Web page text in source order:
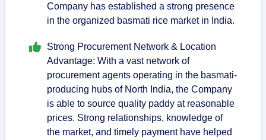
Company has established a strong presence
in the organized basmati rice market in India.
Strong Procurement Network & Location
Advantage: With a vast network of
procurement agents operating in the basmati-
producing hubs of North India, the Company
is able to source quality paddy at reasonable
prices. Strong relationships, knowledge of
the market, and timely payment have helped